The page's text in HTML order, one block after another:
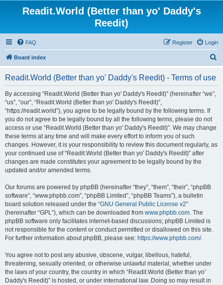
Readit.World (Better than yo' Daddy's
Reedit)
FAQ Login
Register
Board index
Readit.World (Better than yo' Daddy's Reedit) - Terms of use
By accessing “Readit.World (Better than yo' Daddy's Reedit)” (hereinafter “we”,
“us”, “our”, “Readit.World (Better than yo' Daddy's Reedit)”,
“https://readit.world”), you agree to be legally bound by the following terms. If
you do not agree to be legally bound by all the following terms, please do not
access or use “Readit.World (Better than yo' Daddy's Reedit)”. We may change
these terms at any time and will make every effort to inform you of such
changes. However, it is your responsibility to review this document regularly, as
your continued use of “Readit.World (Better than yo' Daddy's Reedit)” after
changes are made constitutes your agreement to be legally bound by the
updated and/or amended terms.
Our forums are powered by phpBB (hereinafter “they”, “them”, “their”, “phpBB
software”, “www.phpbb.com”, “phpBB Limited”, “phpBB Teams”), a bulletin
board solution released under the “GNU General Public License v2”
(hereinafter “GPL”), which can be downloaded from www.phpbb.com. The
phpBB software only facilitates internet-based discussions; phpBB Limited is
not responsible for the content or conduct permitted or disallowed on this site.
For further information about phpBB, please see: https://www.phpbb.com/.
You agree not to post any abusive, obscene, vulgar, libellous, hateful,
threatening, sexually oriented, or otherwise unlawful material, whether under
the laws of your country, the country in which “Readit.World (Better than yo'
Daddy's Reedit)” is hosted, or under international law. Doing so may result in